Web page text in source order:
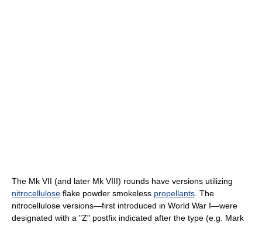
The Mk VII (and later Mk VIII) rounds have versions utilizing
nitrocellulose flake powder smokeless propellants. The
nitrocellulose versions—first introduced in World War I—were
designated with a "Z" postfix indicated after the type (e.g. Mark